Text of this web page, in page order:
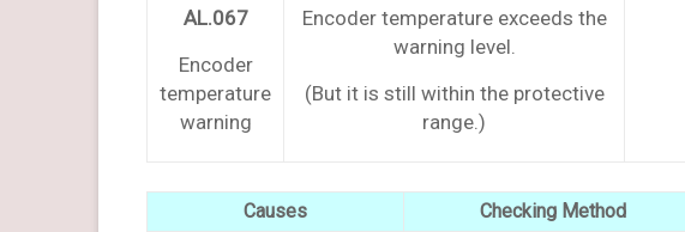
AL.067
Encoder
temperature
warning
Encoder temperature exceeds the
warning level.
(But it is still within the protective
range.)
Causes Checking Method